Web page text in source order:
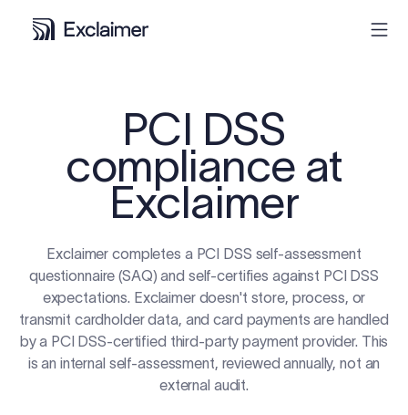
Solutions
Resources
Partners
Contact
PCI DSS
compliance at
Exclaimer
Exclaimer completes a PCI DSS self-assessment
questionnaire (SAQ) and self-certifies against PCI DSS
expectations. Exclaimer doesn't store, process, or
transmit cardholder data, and card payments are handled
by a PCI DSS-certified third-party payment provider. This
is an internal self-assessment, reviewed annually, not an
external audit.